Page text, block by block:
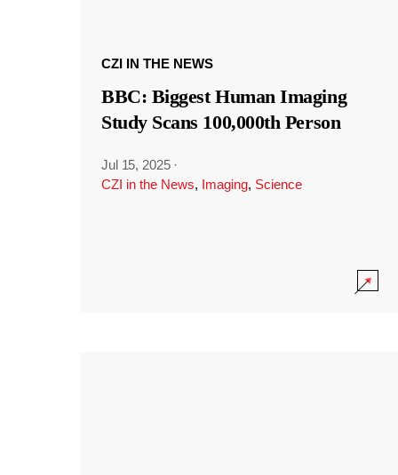
CZI IN THE NEWS
BBC: Biggest Human Imaging
Study Scans 100,000th Person
Jul 15, 2025 ·
CZI in the News, Imaging, Science